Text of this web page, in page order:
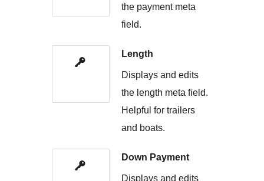
the payment meta
field.
Length
Displays and edits
the length meta field.
Helpful for trailers
and boats.
Down Payment
Displays and edits